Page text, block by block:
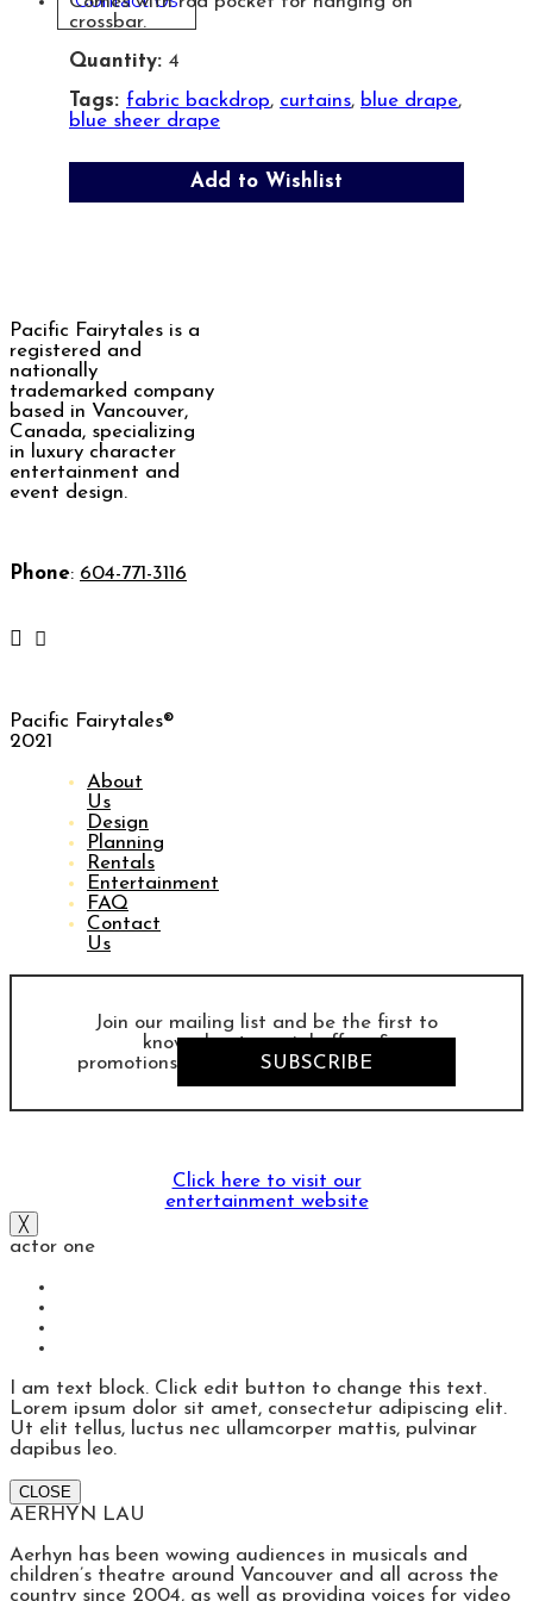
crossbar.
Quantity: 4
Tags: fabric backdrop, curtains, blue drape,
blue sheer drape
Add to Wishlist
Pacific Fairytales is a
registered and
nationally
trademarked company
based in Vancouver,
Canada, specializing
in luxury character
entertainment and
event design.
Phone: 604-771-3116
Pacific Fairytales®
2021
About
Us
Design
Planning
Rentals
Entertainment
FAQ
Contact
Us
Join our mailing list and be the first to
know about special offers &
promotions
SUBSCRIBE
Click here to visit our
entertainment website
╳
actor one
I am text block. Click edit button to change this text.
Lorem ipsum dolor sit amet, consectetur adipiscing elit.
Ut elit tellus, luctus nec ullamcorper mattis, pulvinar
dapibus leo.
CLOSE
AERHYN LAU
Aerhyn has been wowing audiences in musicals and
children’s theatre around Vancouver and all across the
country since 2004, as well as providing voices for video